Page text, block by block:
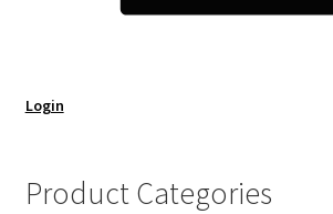
Login
Product Categories